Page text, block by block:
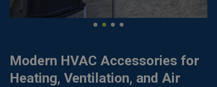
Modern HVAC Accessories for
Heating, Ventilation, and Air